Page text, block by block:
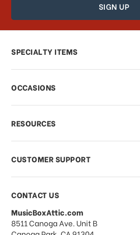
How can I find out the
order?
Can I make changes to my
what should I do?
What if I need to cancel or
order?
What forms of payments
SPECIALTY ITEMS
OCCASIONS
RESOURCES
CUSTOMER SUPPORT
CONTACT US
MusicBoxAttic.com
address
8511 Canoga Ave. Unit B